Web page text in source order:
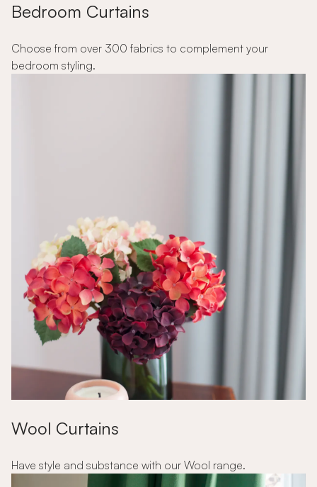
Bedroom Curtains
Choose from over 300 fabrics to complement your
bedroom styling.
Wool Curtains
Have style and substance with our Wool range.